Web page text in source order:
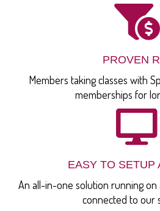
PROVEN
Members taking classes with
memberships for
EASY TO SETUP
An all-in-one solution running on
connected to our